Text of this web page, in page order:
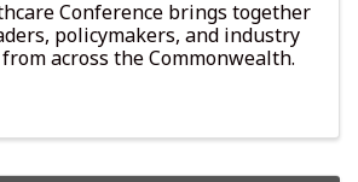
Conference brings together
policymakers, and industry
across the Commonwealth.